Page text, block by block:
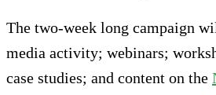
The two-week long campaign
media activity; webinars;
case studies; and content on the